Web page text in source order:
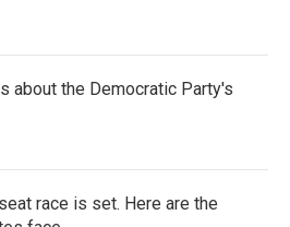
about the Democratic Party's
race is set. Here are the